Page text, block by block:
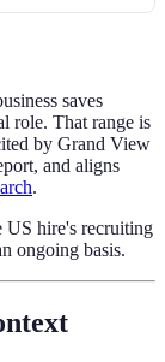
saves
role. That range is
by Grand View
and aligns
.
US hire's recruiting
ongoing basis.